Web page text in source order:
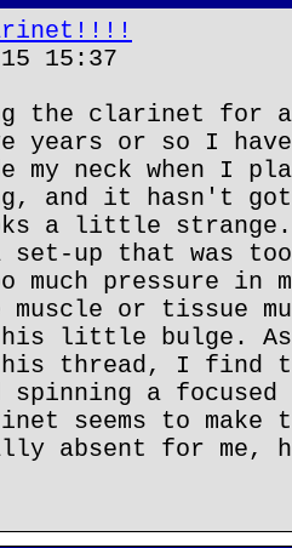
15:37
the clarinet for
or so I have
my neck when I
and it hasn't
a little strange.
set-up that was
much pressure in
muscle or tissue
little bulge. As
thread, I find
spinning a
seems to make
absent for me,